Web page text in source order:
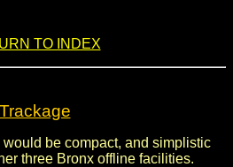
TO INDEX
Trackage
be compact, and simplistic
three Bronx offline facilities.